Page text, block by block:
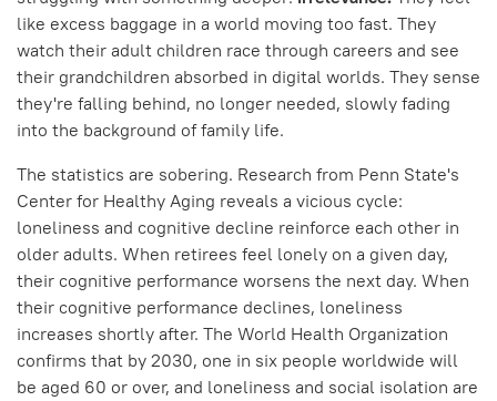
like excess baggage in a world moving too fast. They
watch their adult children race through careers and see
their grandchildren absorbed in digital worlds. They sense
they're falling behind, no longer needed, slowly fading
into the background of family life.
The statistics are sobering. Research from Penn State's
Center for Healthy Aging reveals a vicious cycle:
loneliness and cognitive decline reinforce each other in
older adults. When retirees feel lonely on a given day,
their cognitive performance worsens the next day. When
their cognitive performance declines, loneliness
increases shortly after. The World Health Organization
confirms that by 2030, one in six people worldwide will
be aged 60 or over, and loneliness and social isolation are